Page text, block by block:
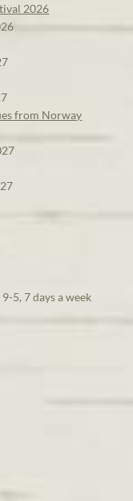
2026
from Norway
5, 7 days a week